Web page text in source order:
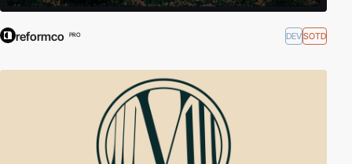
reformco PRO DEVSOTD